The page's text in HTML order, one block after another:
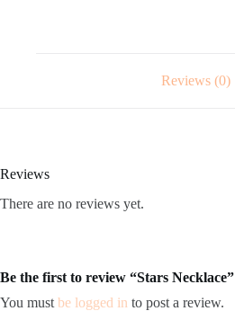
Reviews (0)
Reviews
There are no reviews yet.
Be the first to review “Stars Necklace”
You must be logged in to post a review.